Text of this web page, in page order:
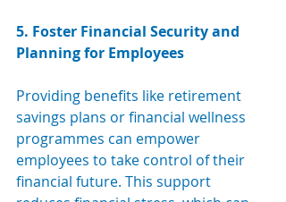
5. Foster Financial Security and
Planning for Employees
Providing benefits like retirement
savings plans or financial wellness
programmes can empower
employees to take control of their
financial future. This support